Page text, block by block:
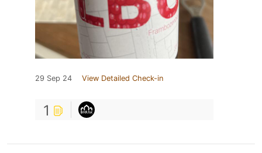
29 Sep 24 View Detailed Check-in
1